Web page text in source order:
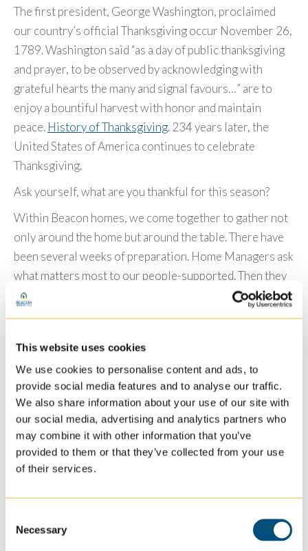
This website uses cookies
We use cookies to personalise content and ads, to
provide social media features and to analyse our traffic.
We also share information about your use of our site with
our social media, advertising and analytics partners who
may combine it with other information that you’ve
provided to them or that they’ve collected from your use
of their services.
Selection
Necessary
The first president, George Washington, proclaimed
our country’s official Thanksgiving occur November 26,
1789. Washington said “as a day of public thanksgiving
and prayer, to be observed by acknowledging with
grateful hearts the many and signal favours…” are to
enjoy a bountiful harvest with honor and maintain
peace. History of Thanksgiving. 234 years later, the
United States of America continues to celebrate
Thanksgiving.
Ask yourself, what are you thankful for this season?
Within Beacon homes, we come together to gather not
only around the home but around the table. There have
been several weeks of preparation. Home Managers ask
what matters most to our people-supported. Then they
go grocery shopping and put together their “Best
Spread” menu. Decorations will be placed around the
will sit around the table and discuss what they are
thankful for. Then they enjoy their bountiful harvest.
To make it a little extra special, homes will submit their
photos to their Marketing Team sharing all of their
Thanksgiving decorations and specialty dishes. The
homes that have the “Best Spread” will earn a special
surprise.
Will you join us in creating a “Best Spread” in your
home? We would love to have you share your photos,
and we would love to hear what you are most thankful